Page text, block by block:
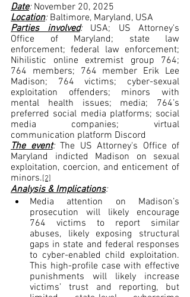
Date: November 20, 2025
Location: Baltimore, Maryland, USA
Parties involved: USA; US Attorney's
Office of Maryland; state law
enforcement; federal law enforcement;
Nihilistic online extremist group 764;
764 members; 764 member Erik Lee
Madison; 764 victims; cyber-sexual
exploitation offenders; minors with
mental health issues; media; 764’s
preferred social media platforms; social
media companies; virtual
communication platform Discord
The event: The US Attorney's Office of
Maryland indicted Madison on sexual
exploitation, coercion, and enticement of
minors.[2]
Analysis & Implications:
Media attention on Madison’s
prosecution will likely encourage
764 victims to report similar
abuses, likely exposing structural
gaps in state and federal responses
to cyber-enabled child exploitation.
This high-profile case with effective
punishments will likely increase
victims’ trust and reporting, but